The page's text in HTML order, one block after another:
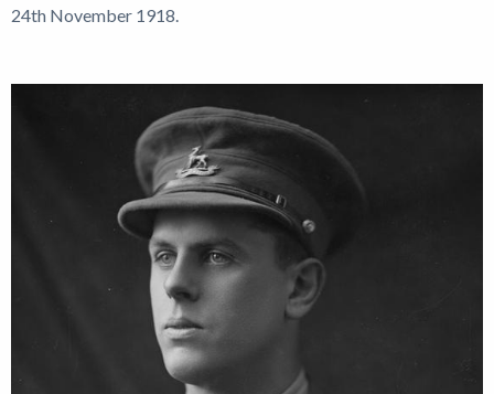
24th November 1918.